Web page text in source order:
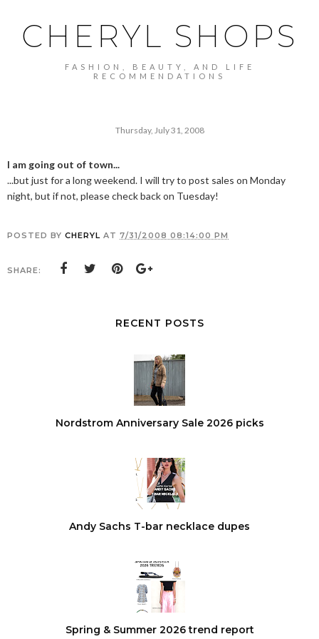
CHERYL SHOPS
FASHION, BEAUTY, AND LIFE
RECOMMENDATIONS
Thursday, July 31, 2008
I am going out of town...
...but just for a long weekend. I will try to post sales on Monday
night, but if not, please check back on Tuesday!
POSTED BY CHERYL AT 7/31/2008 08:14:00 PM
SHARE:
RECENT POSTS
Nordstrom Anniversary Sale 2026 picks
Andy Sachs T-bar necklace dupes
Spring & Summer 2026 trend report